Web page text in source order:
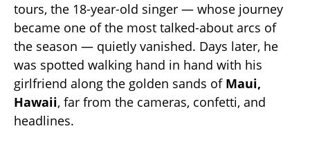
tours, the 18-year-old singer — whose journey
became one of the most talked-about arcs of
the season — quietly vanished. Days later, he
was spotted walking hand in hand with his
girlfriend along the golden sands of Maui,
Hawaii, far from the cameras, confetti, and
headlines.